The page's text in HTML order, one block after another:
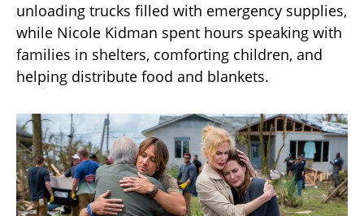
unloading trucks filled with emergency supplies,
while Nicole Kidman spent hours speaking with
families in shelters, comforting children, and
helping distribute food and blankets.